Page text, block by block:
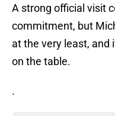
A strong official visit
commitment, but
at the very least, and
on the table.
.